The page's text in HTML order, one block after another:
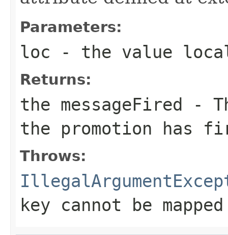
Parameters:
loc - the value
Returns:
the messageFired -
the promotion has
Throws:
key cannot be